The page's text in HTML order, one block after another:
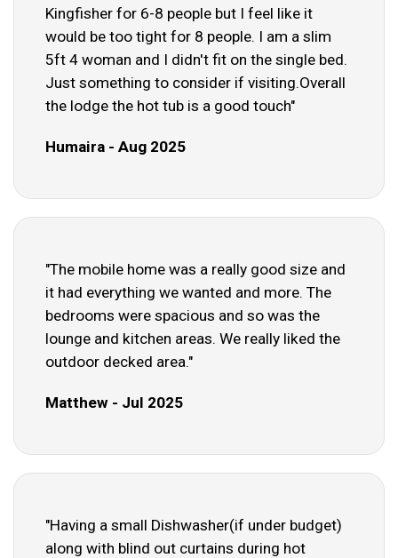
Kingfisher for 6-8 people but I feel like it
would be too tight for 8 people. I am a slim
5ft 4 woman and I didn't fit on the single bed.
Just something to consider if visiting.Overall
the lodge the hot tub is a good touch"
Humaira - Aug 2025
"The mobile home was a really good size and
it had everything we wanted and more. The
bedrooms were spacious and so was the
lounge and kitchen areas. We really liked the
outdoor decked area."
Matthew - Jul 2025
"Having a small Dishwasher(if under budget)
along with blind out curtains during hot